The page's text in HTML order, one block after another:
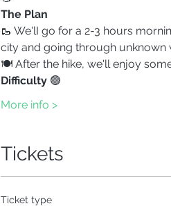
The Plan
🥾 We'lI go for a 2-3 hours
city and going through unknown
🍽️ After the hike, we'll enjoy
Difficulty 🟢
More info >
Tickets
Ticket type